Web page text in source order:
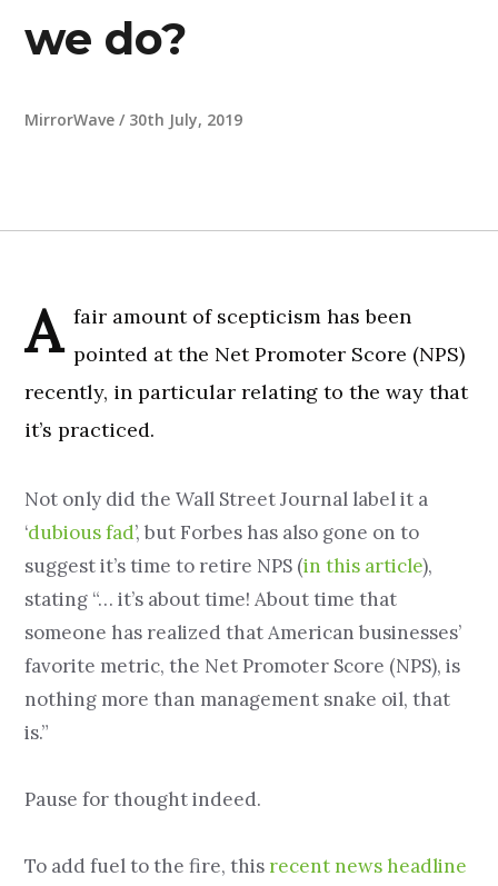
we do?
MirrorWave / 30th July, 2019
A fair amount of scepticism has been
pointed at the Net Promoter Score (NPS)
recently, in particular relating to the way that
it’s practiced.
Not only did the Wall Street Journal label it a
‘dubious fad’, but Forbes has also gone on to
suggest it’s time to retire NPS (in this article),
stating “… it’s about time! About time that
someone has realized that American businesses’
favorite metric, the Net Promoter Score (NPS), is
nothing more than management snake oil, that
is.”
Pause for thought indeed.
To add fuel to the fire, this recent news headline